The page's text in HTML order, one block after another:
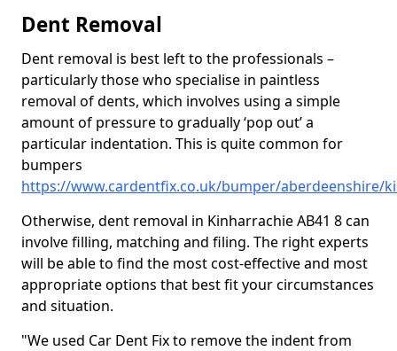
Dent Removal
Dent removal is best left to the professionals –
particularly those who specialise in paintless
removal of dents, which involves using a simple
amount of pressure to gradually ‘pop out’ a
particular indentation. This is quite common for
bumpers
https://www.cardentfix.co.uk/bumper/aberdeenshire/
Otherwise, dent removal in Kinharrachie AB41 8 can
involve filling, matching and filing. The right experts
will be able to find the most cost-effective and most
appropriate options that best fit your circumstances
and situation.
"We used Car Dent Fix to remove the indent from